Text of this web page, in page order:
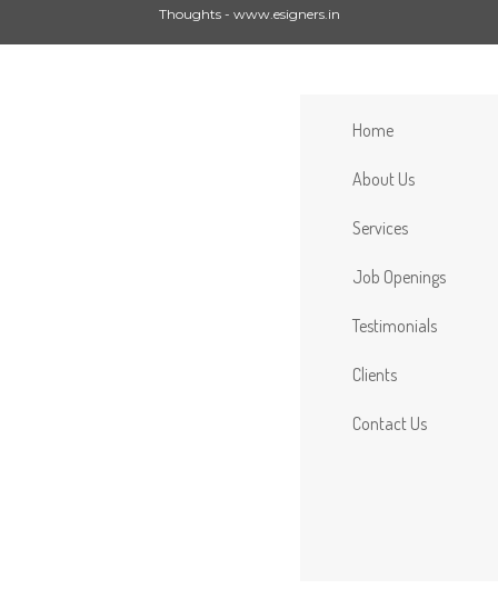
Thoughts- www.esigners.in
Home
About Us
Services
Job Openings
Testimonials
Clients
Contact Us